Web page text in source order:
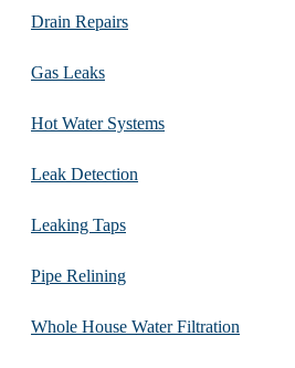
Drain Repairs
Gas Leaks
Hot Water Systems
Leak Detection
Leaking Taps
Pipe Relining
Whole House Water Filtration